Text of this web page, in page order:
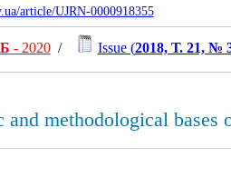
article/UJRN-0000918355
Б - 2020/ Issue (2018, Т. 21, №
methodological